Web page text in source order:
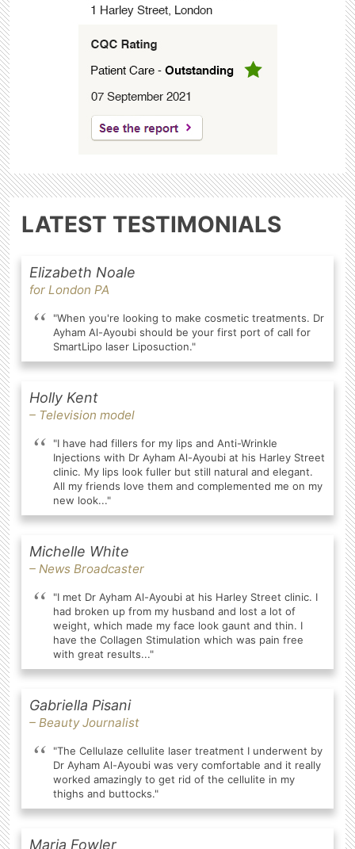
LATEST TESTIMONIALS
Elizabeth Noale
for London PA
"When you're looking to make cosmetic treatments. Dr
Ayham Al-Ayoubi should be your first port of call for
SmartLipo laser Liposuction."
Holly Kent
– Television model
"I have had fillers for my lips and Anti-Wrinkle
Injections with Dr Ayham Al-Ayoubi at his Harley Street
clinic. My lips look fuller but still natural and elegant.
All my friends love them and complemented me on my
new look..."
Michelle White
– News Broadcaster
"I met Dr Ayham Al-Ayoubi at his Harley Street clinic. I
had broken up from my husband and lost a lot of
weight, which made my face look gaunt and thin. I
have the Collagen Stimulation which was pain free
with great results..."
Gabriella Pisani
– Beauty Journalist
"The Cellulaze cellulite laser treatment I underwent by
Dr Ayham Al-Ayoubi was very comfortable and it really
worked amazingly to get rid of the cellulite in my
thighs and buttocks."
Maria Fowler